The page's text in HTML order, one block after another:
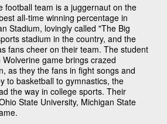
football team is a juggernaut on the
all-time winning percentage in
Stadium, lovingly called "The Big
stadium in the country, and the
fans cheer on their team. The student
game brings crazed
as they the fans in fight songs and
to basketball to gymnastics, the
the way in college sports. Their
State University, Michigan State